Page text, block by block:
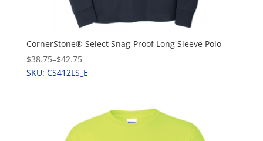
CornerStone® Select Snag-Proof Long Sleeve Polo
$38.75–$42.75
SKU: CS412LS_E